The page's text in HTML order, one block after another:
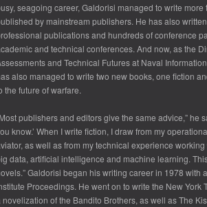
seagoing career, Galdorisi managed to write
by mainstream publishers. He has also
publications and hundreds of conference
and technical conferences. And now, as the
and Technical Futures at Naval
also managed to write two new books, one fiction
the future of warfare.
publishers and editors give the same advice,” he
know.’ When I write fiction, I draw from my
as well as from my technical experience
data, artificial intelligence and machine learning.
Galdorisi began his writing career in 1978 with
Proceedings. He went on to write the New York
novelization of the Bandito Brothers, as well as The